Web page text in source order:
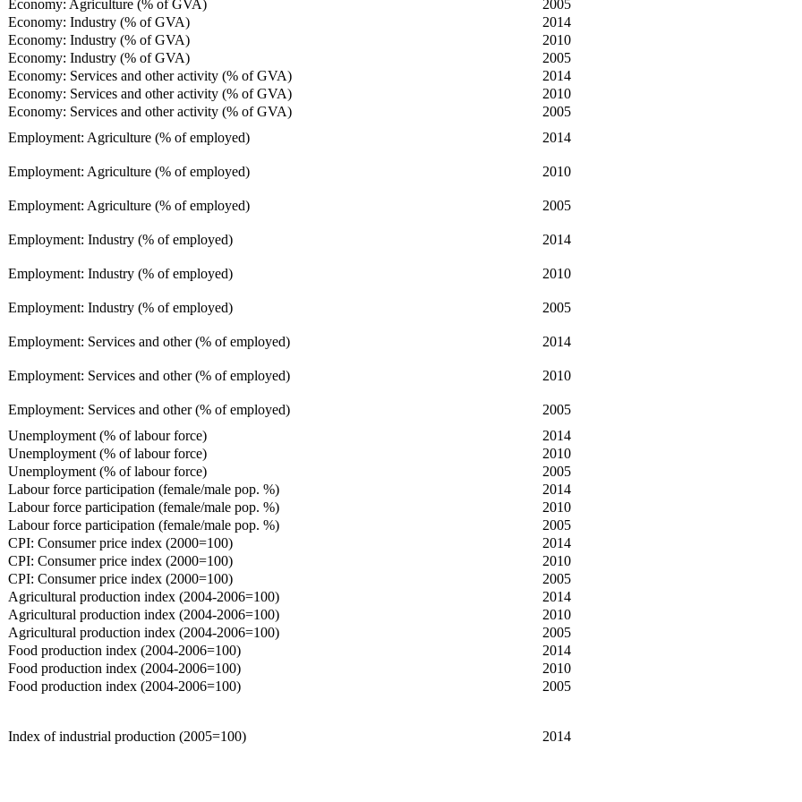
Economy: Agriculture (% of GVA)
2005
Economy: Industry (% of GVA)
2014
Economy: Industry (% of GVA)
2010
Economy: Industry (% of GVA)
2005
Economy: Services and other activity (% of GVA)
2014
Economy: Services and other activity (% of GVA)
2010
Economy: Services and other activity (% of GVA)
2005
Employment: Agriculture (% of employed)
2014
Employment: Agriculture (% of employed) 2010
Employment: Agriculture (% of employed) 2005
Employment: Industry (% of employed) 2014
Employment: Industry (% of employed) 2010
Employment: Industry (% of employed) 2005
Employment: Services and other (% of employed) 2014
Employment: Services and other (% of employed) 2010
Employment: Services and other (% of employed)
2005
Unemployment (% of labour force)
2014
Unemployment (% of labour force)
2010
Unemployment (% of labour force)
2005
Labour force participation (female/male pop. %)
2014
Labour force participation (female/male pop. %)
2010
Labour force participation (female/male pop. %)
2005
CPI: Consumer price index (2000=100)
2014
CPI: Consumer price index (2000=100)
2010
CPI: Consumer price index (2000=100)
2005
Agricultural production index (2004-2006=100)
2014
Agricultural production index (2004-2006=100)
2010
Agricultural production index (2004-2006=100)
2005
Food production index (2004-2006=100)
2014
Food production index (2004-2006=100)
2010
Food production index (2004-2006=100)
2005
Index of industrial production (2005=100) 2014